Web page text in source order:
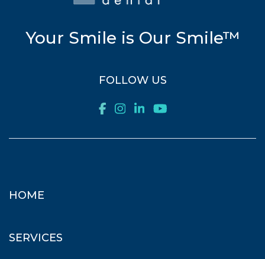
Your Smile is Our Smile™
FOLLOW US
HOME
SERVICES